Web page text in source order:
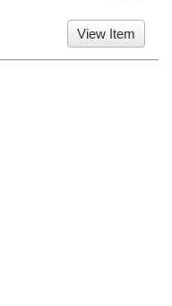
View Item